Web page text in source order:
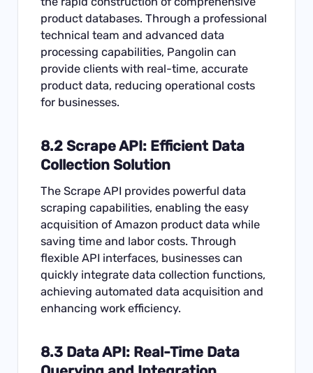
product databases. Through a professional
technical team and advanced data
processing capabilities, Pangolin can
provide clients with real-time, accurate
product data, reducing operational costs
for businesses.
8.2Scrape API: Efficient Data
Collection Solution
The Scrape API provides powerful data
scraping capabilities, enabling the easy
acquisition of Amazon product data while
saving time and labor costs. Through
flexible API interfaces, businesses can
quickly integrate data collection functions,
achieving automated data acquisition and
enhancing work efficiency.
8.3 Data API: Real-Time Data